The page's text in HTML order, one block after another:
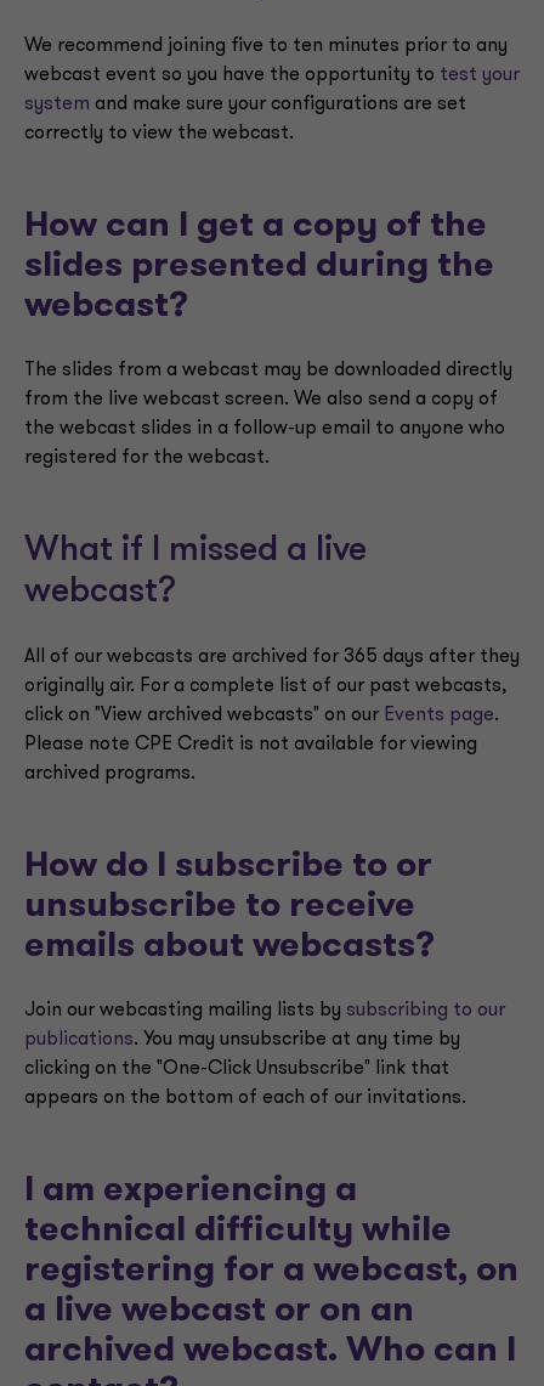
We recommend joining five to ten minutes prior to any
webcast event so you have the opportunity to test your
system and make sure your configurations are set
correctly to view the webcast.
How can I get a copy of the
slides presented during the
webcast?
The slides from a webcast may be downloaded directly
from the live webcast screen. We also send a copy of
the webcast slides in a follow-up email to anyone who
registered for the webcast.
What if I missed a live
webcast?
All of our webcasts are archived for 365 days after they
originally air. For a complete list of our past webcasts,
click on "View archived webcasts" on our Events page.
Please note CPE Credit is not available for viewing
archived programs.
How do I subscribe to or
unsubscribe to receive
emails about webcasts?
Join our webcasting mailing lists by subscribing to our
publications. You may unsubscribe at any time by
clicking on the "One-Click Unsubscribe" link that
appears on the bottom of each of our invitations.
I am experiencing a
technical difficulty while
registering for a webcast, on
a live webcast or on an
archived webcast. Who can I